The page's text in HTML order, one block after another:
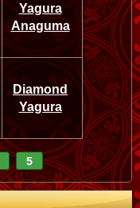
Yagura
Anaguma
Diamond
Yagura
5